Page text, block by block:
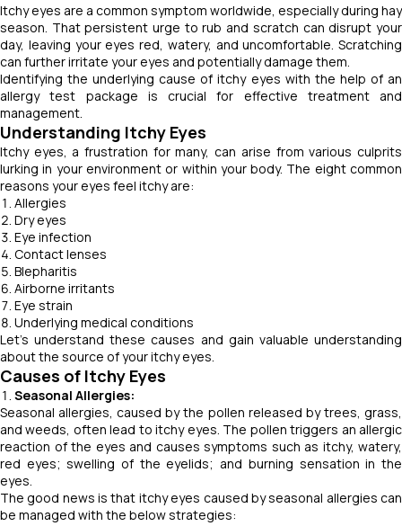
Itchy eyes are a common symptom worldwide, especially during hay
season. That persistent urge to rub and scratch can disrupt your
day, leaving your eyes red, watery, and uncomfortable. Scratching
can further irritate your eyes and potentially damage them.
Identifying the underlying cause of itchy eyes with the help of an
allergy test package is crucial for effective treatment and
management.
Understanding Itchy Eyes
Itchy eyes, a frustration for many, can arise from various culprits
lurking in your environment or within your body. The eight common
reasons your eyes feel itchy are:
Allergies
Dry eyes
Eye infection
Contact lenses
Blepharitis
Airborne irritants
Eye strain
Underlying medical conditions
Let’s understand these causes and gain valuable understanding
about the source of your itchy eyes.
Causes of Itchy Eyes
Seasonal Allergies:
Seasonal allergies, caused by the pollen released by trees, grass,
and weeds, often lead to itchy eyes. The pollen triggers an allergic
reaction of the eyes and causes symptoms such as itchy, watery,
red eyes; swelling of the eyelids; and burning sensation in the
eyes.
The good news is that itchy eyes caused by seasonal allergies can
be managed with the below strategies: